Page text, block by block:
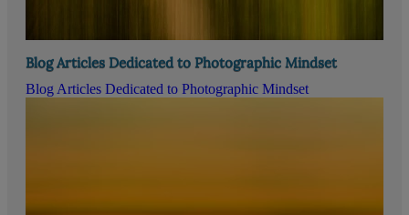
Blog Articles Dedicated to Photographic Mindset
Blog Articles Dedicated to Photographic Mindset